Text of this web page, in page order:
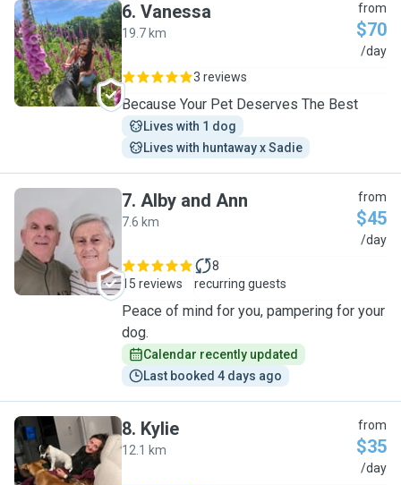
V
6. Vanessa
19.7 km
from
$70
/day
3 reviews
Because Your Pet Deserves The Best
Lives with 1 dog
Lives with huntaway x Sadie
A
7. Alby and Ann
7.6 km
from
$45
/day
15 reviews
8
recurring guests
Peace of mind for you, pampering for your
dog.
Calendar recently updated
Last booked 4 days ago
K
8. Kylie
12.1 km
from
$35
/day